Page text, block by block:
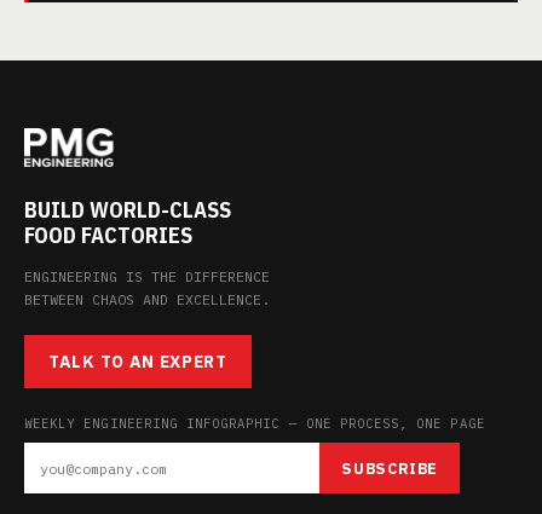
BUILD WORLD-CLASS
FOOD FACTORIES
ENGINEERING IS THE DIFFERENCE
BETWEEN CHAOS AND EXCELLENCE.
TALK TO AN EXPERT
WEEKLY ENGINEERING INFOGRAPHIC — ONE PROCESS, ONE PAGE
SUBSCRIBE